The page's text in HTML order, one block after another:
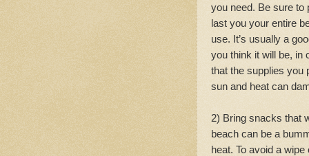
you need. Be sure to
last you your entire
use. It’s usually a
you think it will be, in
that the supplies you
sun and heat can
2) Bring snacks that
beach can be a
heat. To avoid a